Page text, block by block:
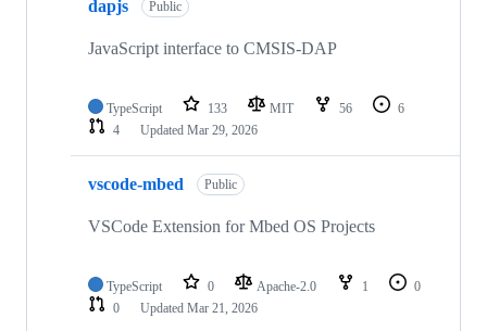
dapjs Public
JavaScript interface to CMSIS-DAP
TypeScript 133 MIT 56
6
4
Updated Mar 29, 2026
vscode-mbed Public
VSCode Extension for Mbed OS Projects
TypeScript 0 Apache-2.0 1
0
0
Updated Mar 21, 2026